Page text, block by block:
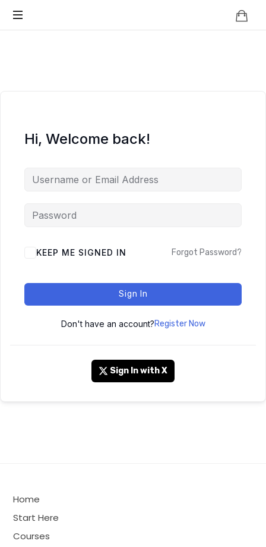
Hi, Welcome back!
KEEP ME SIGNED IN Forgot Password?
Sign In
Don't have an account?Register Now
Sign In with X
Home
Start Here
Courses